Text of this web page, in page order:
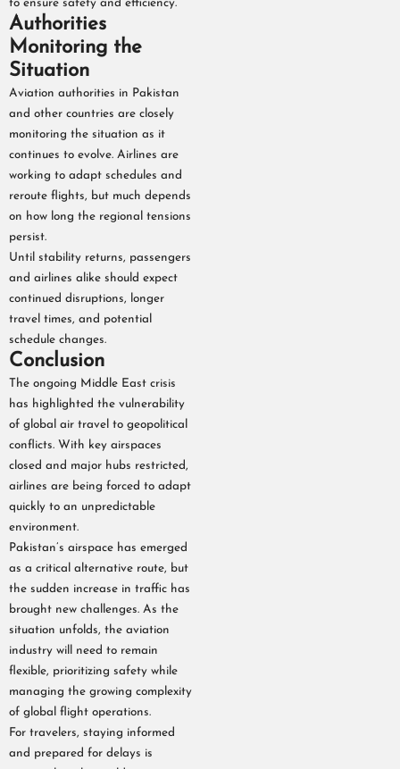
to ensure safety and efficiency.
Authorities
Monitoring the
Situation
Aviation authorities in Pakistan
and other countries are closely
monitoring the situation as it
continues to evolve. Airlines are
working to adapt schedules and
reroute flights, but much depends
on how long the regional tensions
persist.
Until stability returns, passengers
and airlines alike should expect
continued disruptions, longer
travel times, and potential
schedule changes.
Conclusion
The ongoing Middle East crisis
has highlighted the vulnerability
of global air travel to geopolitical
conflicts. With key airspaces
closed and major hubs restricted,
airlines are being forced to adapt
quickly to an unpredictable
environment.
Pakistan’s airspace has emerged
as a critical alternative route, but
the sudden increase in traffic has
brought new challenges. As the
situation unfolds, the aviation
industry will need to remain
flexible, prioritizing safety while
managing the growing complexity
of global flight operations.
For travelers, staying informed
and prepared for delays is